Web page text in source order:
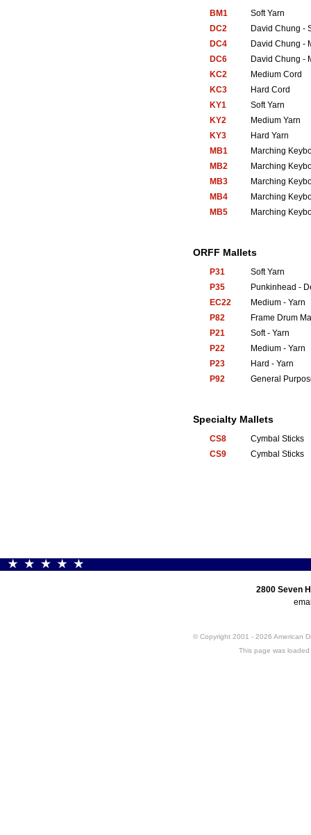
BM1
Soft Yarn
DC2
David Chung -
DC4
David Chung -
DC6
David Chung -
KC2
Medium Cord
KC3
Hard Cord
KY1
Soft Yarn
KY2
Medium Yarn
KY3
Hard Yarn
MB1
Marching
MB2
Marching
MB3
Marching
MB4
Marching
MB5
Marching
ORFF Mallets
P31
Soft Yarn
P35
Punkinhead -
EC22
Medium - Yarn
P82
Frame Drum
P21
Soft - Yarn
P22
Medium - Yarn
P23
Hard - Yarn
P92
General
Specialty Mallets
CS8
Cymbal Sticks
CS9
Cymbal Sticks
2800 Seven
© Copyright 2001 - 2026
This page was